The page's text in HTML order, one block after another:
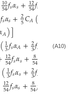
54𝑓𝑠𝛼𝑠+54𝑓𝑠
𝑓𝑠𝛼𝑠+2
5𝐶𝐴(
𝐴)]
(1
3𝑓𝑠𝛼𝐴+2
3𝑓𝐴
12
54𝑓𝑠𝛼𝑠+ 8
54
(1
3𝑓𝑠𝛼𝑠+2
3𝑓𝐴
12
54𝑓𝑠𝛼𝑠+ 8
54𝑓
(A10)